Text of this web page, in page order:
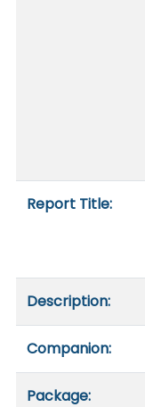
Report Title:
Description:
Companion:
Package: